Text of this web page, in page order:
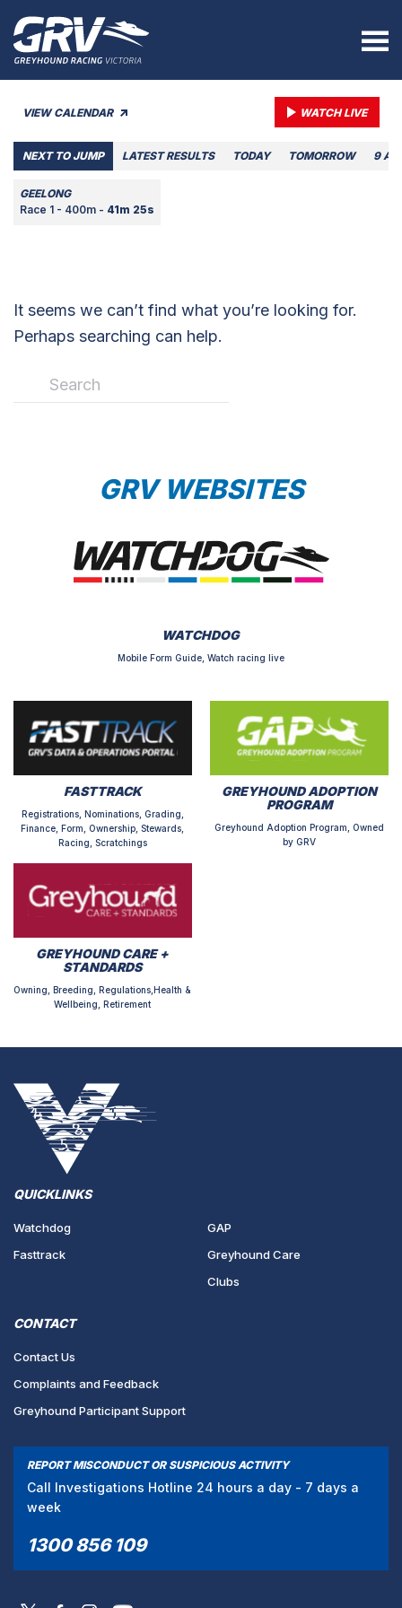
VIEW CALENDAR WATCH LIVE
NEXT TO JUMP LATEST RESULTS TODAY TOMORROW 9
GEELONG
Race 1 - 400m - 41m 25s
It seems we can’t find what you’re looking for.
Perhaps searching can help.
GRV WEBSITES
WATCHDOG
Mobile Form Guide, Watch racing live
FASTTRACK
Registrations, Nominations, Grading,
Finance, Form, Ownership, Stewards,
Racing, Scratchings
GREYHOUND ADOPTION
PROGRAM
Greyhound Adoption Program, Owned
by GRV
GREYHOUND CARE +
STANDARDS
Owning, Breeding, Regulations,Health &
Wellbeing, Retirement
QUICKLINKS
Watchdog
Fasttrack
GAP
Greyhound Care
Clubs
CONTACT
Contact Us
Complaints and Feedback
Greyhound Participant Support
REPORT MISCONDUCT OR SUSPICIOUS ACTIVITY
Call Investigations Hotline 24 hours a day - 7 days a
week
1300 856 109